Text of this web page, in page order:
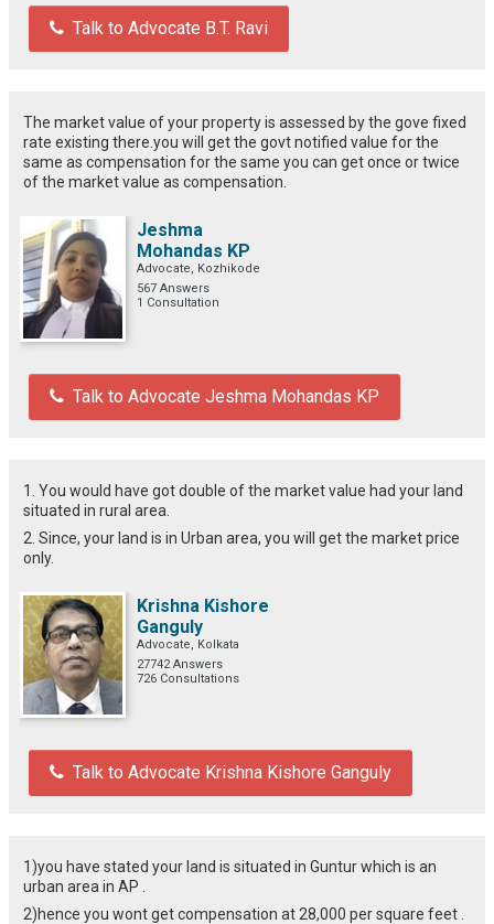
Talk to Advocate B.T. Ravi
The market value of your property is assessed by the gove fixed
rate existing there.you will get the govt notified value for the
same as compensation for the same you can get once or twice
of the market value as compensation.
Jeshma
Mohandas KP
Advocate, Kozhikode
567 Answers
1 Consultation
Talk to Advocate Jeshma Mohandas KP
1. You would have got double of the market value had your land
situated in rural area.
2. Since, your land is in Urban area, you will get the market price
only.
Krishna Kishore
Ganguly
Advocate, Kolkata
27742 Answers
726 Consultations
Talk to Advocate Krishna Kishore Ganguly
1)you have stated your land is situated in Guntur which is an
urban area in AP .
2)hence you wont get compensation at 28,000 per square feet .